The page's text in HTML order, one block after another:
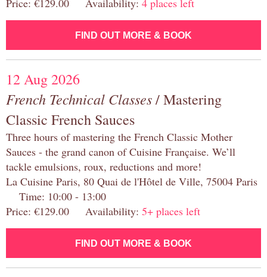
Price: €129.00 Availability: 4 places left
FIND OUT MORE & BOOK
12 Aug 2026
French Technical Classes/ Mastering
Classic French Sauces
Three hours of mastering the French Classic Mother
Sauces - the grand canon of Cuisine Française. We’ll
tackle emulsions, roux, reductions and more!
La Cuisine Paris, 80 Quai de l'Hôtel de Ville, 75004 Paris
Time: 10:00 - 13:00
Price: €129.00 Availability: 5+ places left
FIND OUT MORE & BOOK